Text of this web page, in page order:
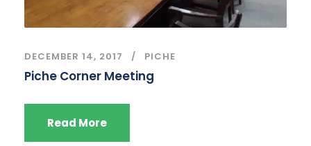
DECEMBER 14, 2017 PICHE
Piche Corner Meeting
Read More